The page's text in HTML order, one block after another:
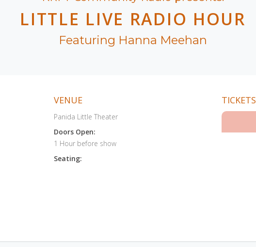
LITTLE LIVE RADIO HOUR
Featuring Hanna Meehan
VENUE
Panida Little Theater
Doors Open:
1 Hour before show
Seating:
TICKETS